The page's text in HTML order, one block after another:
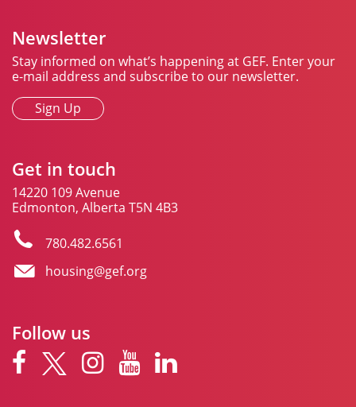
Newsletter
Stay informed on what’s happening at GEF. Enter your
e-mail address and subscribe to our newsletter.
Sign Up
Get in touch
14220 109 Avenue
Edmonton, Alberta T5N 4B3
780.482.6561
housing@gef.org
Follow us